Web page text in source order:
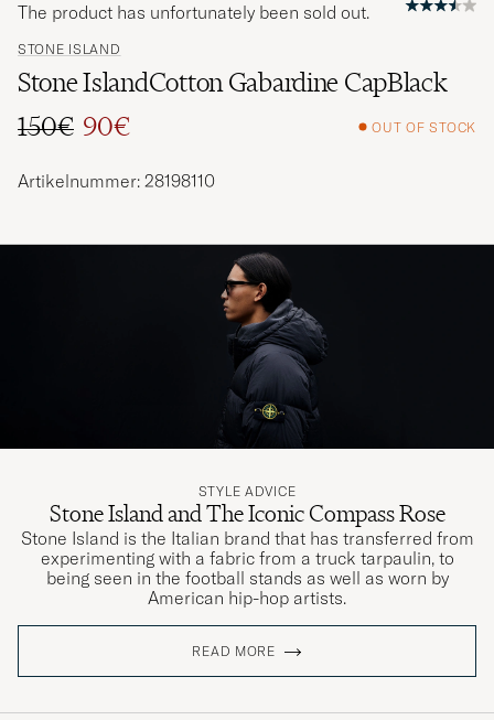
STONE ISLAND
Stone IslandCotton Gabardine CapBlack
Regular price
150€
Reduced price
90€ OUT OF STOCK
The product has unfortunately been sold out.
Artikelnummer: 28198110
STYLE ADVICE
Stone Island and The Iconic Compass Rose
Stone Island is the Italian brand that has transferred from
experimenting with a fabric from a truck tarpaulin, to
being seen in the football stands as well as worn by
American hip-hop artists.
READ MORE